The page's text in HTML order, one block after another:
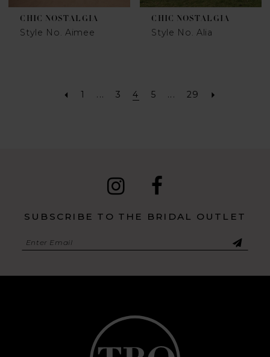
CHIC NOSTALGIA
Style No. Aimee
CHIC NOSTALGIA
Style No. Alia
1 ... 3 4 5 ... 29
SUBSCRIBE TO THE BRIDAL OUTLET